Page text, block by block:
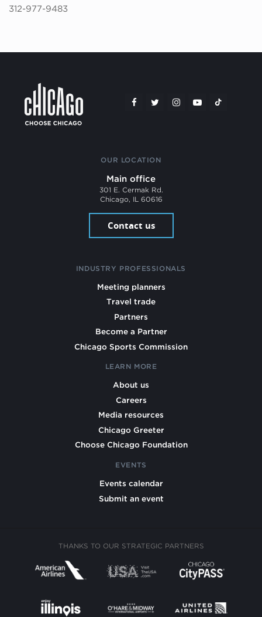
312-977-9483
OUR LOCATION
Main office
301 E. Cermak Rd.
Chicago, IL 60616
Contact us
INDUSTRY PROFESSIONALS
Meeting planners
Travel trade
Partners
Become a Partner
Chicago Sports Commission
LEARN MORE
About us
Careers
Media resources
Chicago Greeter
Choose Chicago Foundation
EVENTS
Events calendar
Submit an event
THANKS TO OUR STRATEGIC PARTNERS